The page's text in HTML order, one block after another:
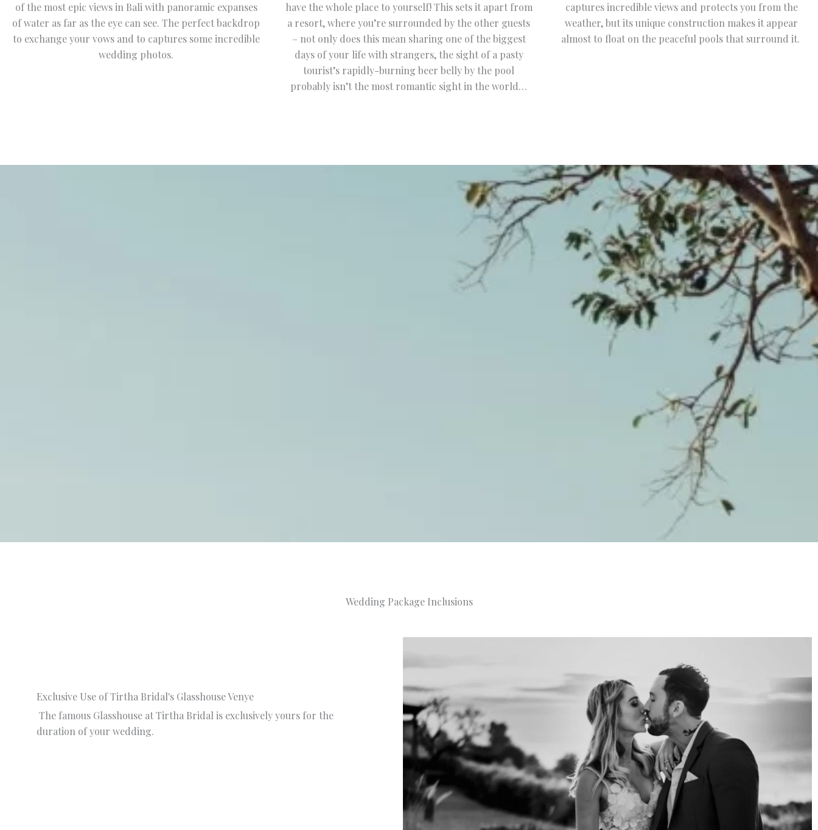
of the most epic views in Bali with panoramic expanses
of water as far as the eye can see. The perfect backdrop
to exchange your vows and to captures some incredible
wedding photos.
have the whole place to yourself! This sets it apart from
a resort, where you’re surrounded by the other guests
– not only does this mean sharing one of the biggest
days of your life with strangers, the sight of a pasty
tourist’s rapidly-burning beer belly by the pool
probably isn’t the most romantic sight in the world…
captures incredible views and protects you from the
weather, but its unique construction makes it appear
almost to float on the peaceful pools that surround it.
Wedding Package Inclusions
Exclusive Use of Tirtha Bridal's Glasshouse Venye
The famous Glasshouse at Tirtha Bridal is exclusively yours for the
duration of your wedding.